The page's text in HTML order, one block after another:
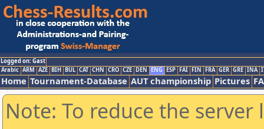
Logged on: Gast
Arabic ARM AZE BIH BUL CAT CHN CRO CZE DEN ENG ESP FAI FIN FRA GER GRE INA
Home Tournament-Database AUT championship Pictures
Note: To reduce the